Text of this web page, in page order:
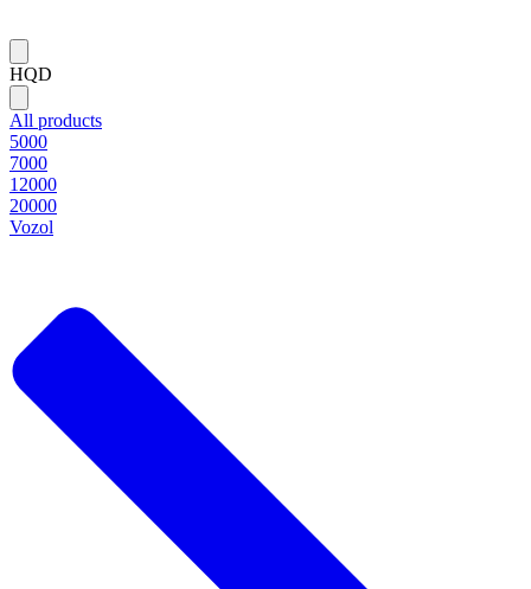
HQD
All products
5000
7000
12000
20000
Vozol